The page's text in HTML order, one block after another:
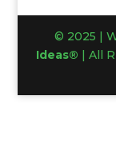
© 2025 |
Ideas® | All